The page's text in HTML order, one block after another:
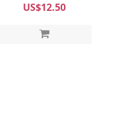
US$12.50